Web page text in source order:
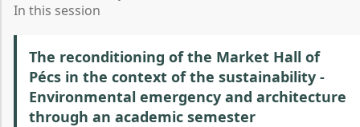
In this session
The reconditioning of the Market Hall of
Pécs in the context of the sustainability -
Environmental emergency and architecture
through an academic semester